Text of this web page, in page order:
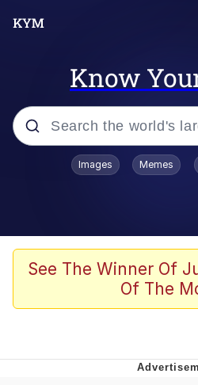
Know
Popular searches
John Rod
The Potato Salad
Images Memes
See The Winner Of
Of The